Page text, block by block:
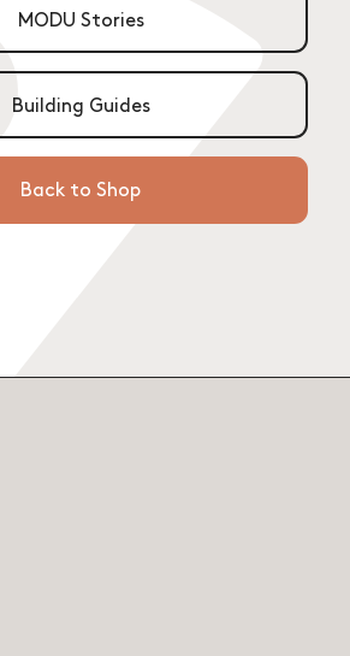
MODU Stories
Building Guides
Back to Shop